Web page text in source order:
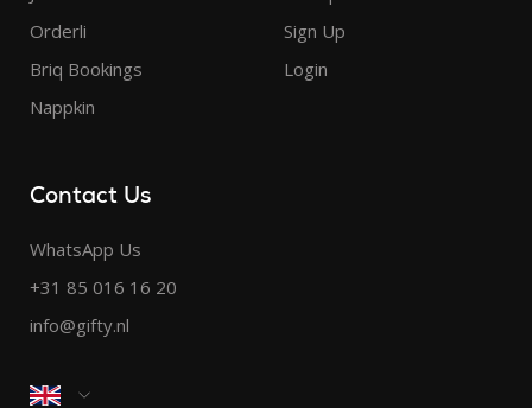
Orderli
Briq Bookings
Nappkin
Sign Up
Login
Contact Us
WhatsApp Us
+31 85 016 16 20
info@gifty.nl